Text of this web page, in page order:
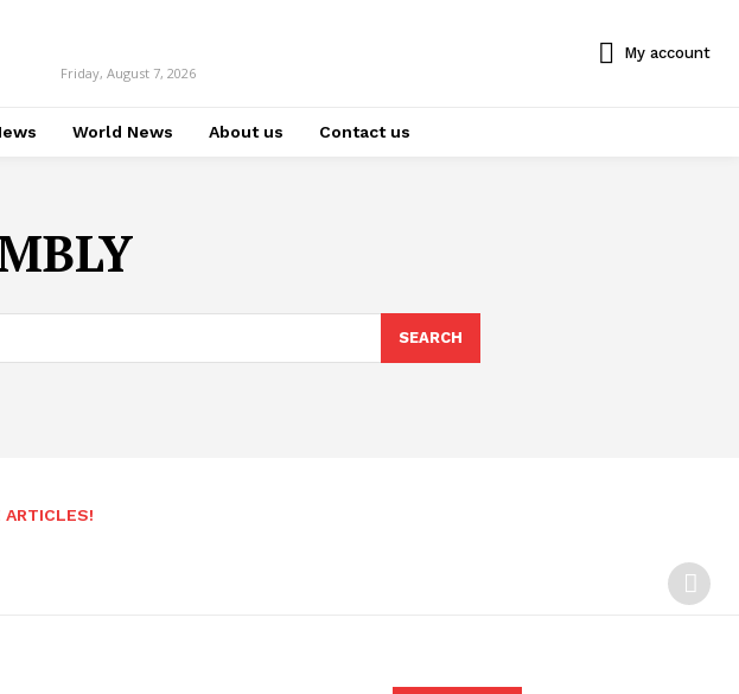
Friday, August 7, 2026
My account
World News About us Contact us
SEARCH
ARTICLES!